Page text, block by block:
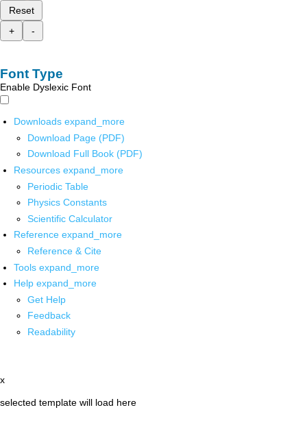
Reset
+
-
Font Type
Enable Dyslexic Font
Downloads expand_more
Download Page (PDF)
Download Full Book (PDF)
Resources expand_more
Periodic Table
Physics Constants
Scientific Calculator
Reference expand_more
Reference & Cite
Tools expand_more
Help expand_more
Get Help
Feedback
Readability
x
selected template will load here